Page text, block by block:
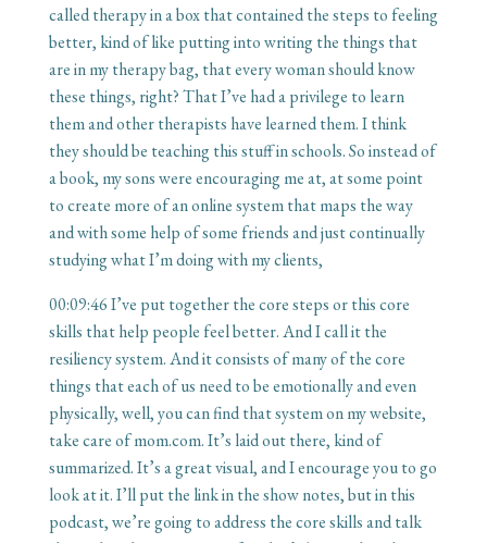
called therapy in a box that contained the steps to feeling
better, kind of like putting into writing the things that
are in my therapy bag, that every woman should know
these things, right? That I’ve had a privilege to learn
them and other therapists have learned them. I think
they should be teaching this stuff in schools. So instead of
a book, my sons were encouraging me at, at some point
to create more of an online system that maps the way
and with some help of some friends and just continually
studying what I’m doing with my clients,
00:09:46I’ve put together the core steps or this core
skills that help people feel better. And I call it the
resiliency system. And it consists of many of the core
things that each of us need to be emotionally and even
physically, well, you can find that system on my website,
take care of mom.com. It’s laid out there, kind of
summarized. It’s a great visual, and I encourage you to go
look at it. I’ll put the link in the show notes, but in this
podcast, we’re going to address the core skills and talk